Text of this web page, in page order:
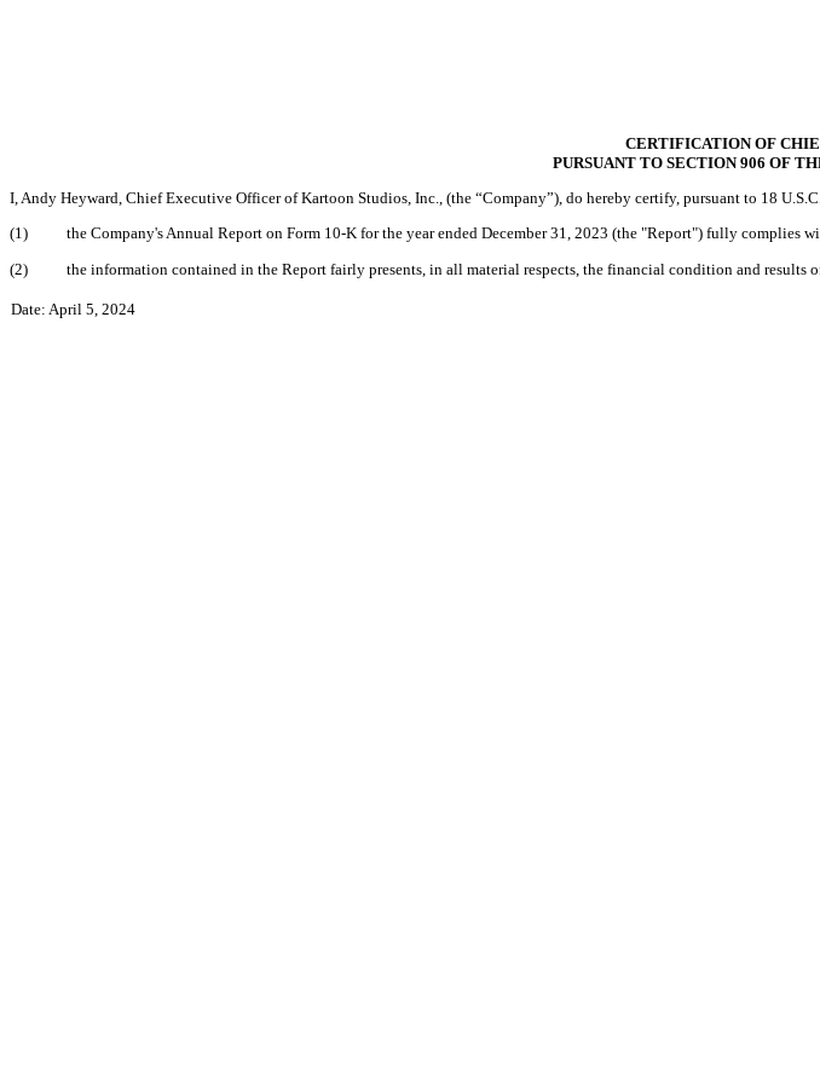
CERTIFICATION OF
PURSUANT TO SECTION 906 OF
I, Andy Heyward, Chief Executive Officer of Kartoon Studios, Inc., (the “Company”), do hereby certify, pursuant to 18
(1)
the Company's Annual Report on Form 10-K for the year ended December 31, 2023 (the "Report") fully complies
(2)
the information contained in the Report fairly presents, in all material respects, the financial condition and results
Date: April 5, 2024